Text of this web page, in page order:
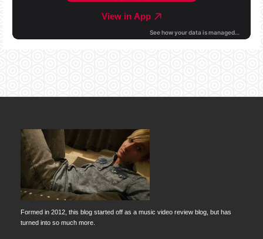
Formed in 2012, this blog started off as a music video review blog, but has
turned into so much more.